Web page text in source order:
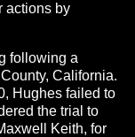
actions by
following a
California.
Hughes failed to
the trial to
Keith, for